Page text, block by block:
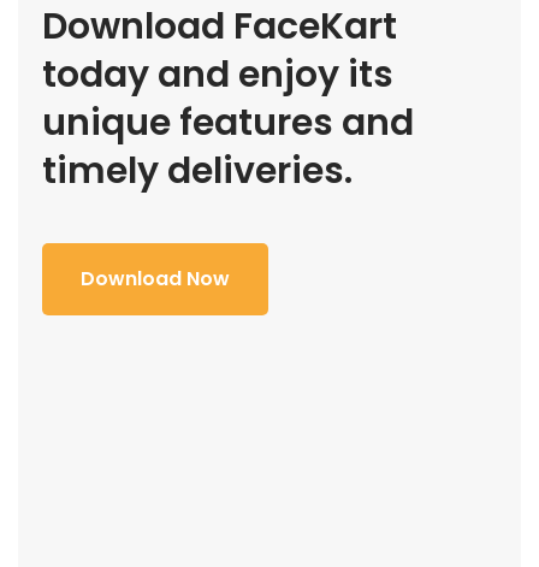
Download FaceKart
today and enjoy its
unique features and
timely deliveries.
Download Now